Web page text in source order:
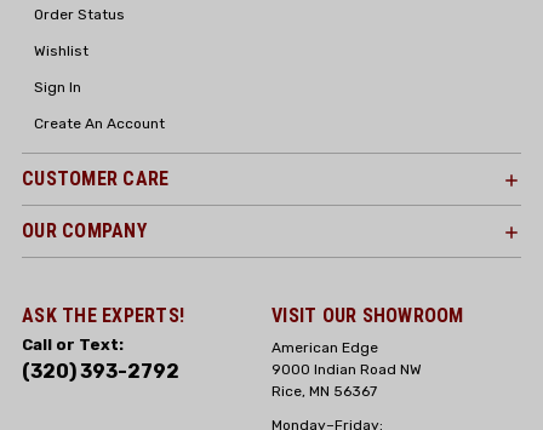
Order Status
Wishlist
Sign In
Create An Account
CUSTOMER CARE
OUR COMPANY
ASK THE EXPERTS!
Call or Text:
(320) 393-2792
VISIT OUR SHOWROOM
American Edge
9000 Indian Road NW
Rice, MN 56367
Monday–Friday: